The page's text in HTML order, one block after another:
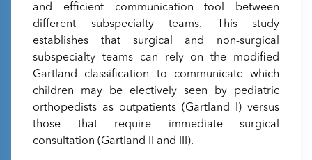
and efficient communication tool between
different subspecialty teams. This study
establishes that surgical and non-surgical
subspecialty teams can rely on the modified
Gartland classification to communicate which
children may be electively seen by pediatric
orthopedists as outpatients (Gartland I) versus
those that require immediate surgical
consultation (Gartland II and III).